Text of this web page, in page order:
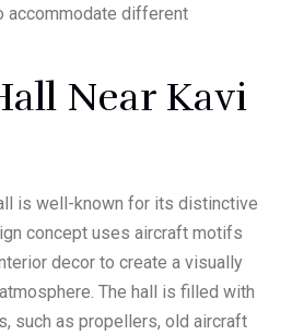
accommodate different
Near Kavi
is well-known for its distinctive
concept uses aircraft motifs
decor to create a visually
The hall is filled with
such as propellers, old aircraft